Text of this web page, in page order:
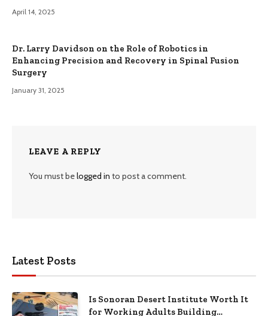
April 14, 2025
Dr. Larry Davidson on the Role of Robotics in
Enhancing Precision and Recovery in Spinal Fusion
Surgery
January 31, 2025
LEAVE A REPLY
You must belogged in to post a comment.
Latest Posts
Is Sonoran Desert Institute Worth It
for Working Adults Building